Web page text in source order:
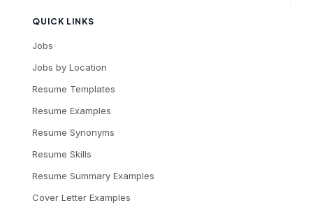
QUICK LINKS
Jobs
Jobs by Location
Resume Templates
Resume Examples
Resume Synonyms
Resume Skills
Resume Summary Examples
Cover Letter Examples